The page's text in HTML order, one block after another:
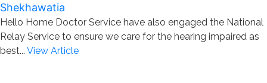
Shekhawatia
Hello Home Doctor Service have also engaged the National
Relay Service to ensure we care for the hearing impaired as
best... View Article